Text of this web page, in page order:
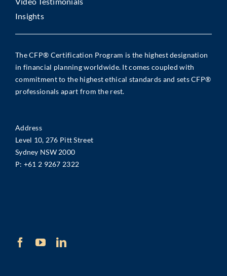
Insights
The CFP® Certification Program is the highest designation
in financial planning worldwide. It comes coupled with
commitment to the highest ethical standards and sets CFP®
professionals apart from the rest.
Address
Level 10, 276 Pitt Street
Sydney NSW 2000
P: +61 2 9267 2322